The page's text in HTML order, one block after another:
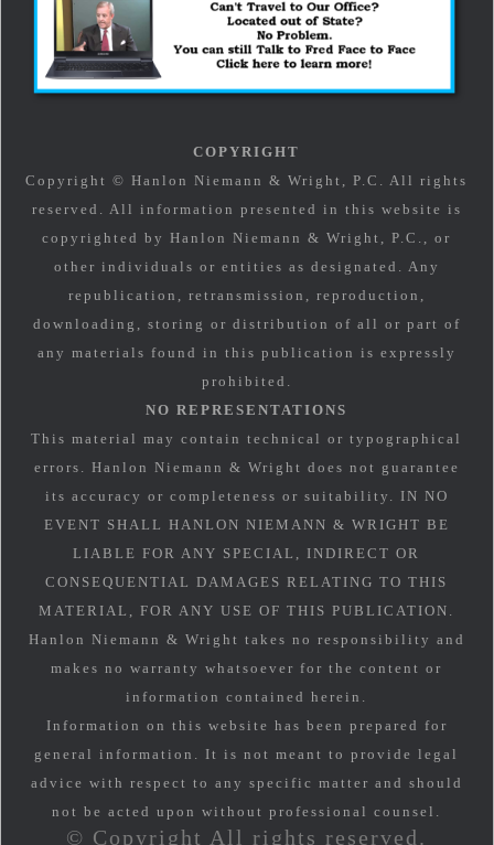
COPYRIGHT
Copyright © Hanlon Niemann & Wright, P.C. All rights
reserved. All information presented in this website is
copyrighted by Hanlon Niemann & Wright, P.C., or
other individuals or entities as designated. Any
republication, retransmission, reproduction,
downloading, storing or distribution of all or part of
any materials found in this publication is expressly
prohibited.
NO REPRESENTATIONS
This material may contain technical or typographical
errors. Hanlon Niemann & Wright does not guarantee
its accuracy or completeness or suitability. IN NO
EVENT SHALL HANLON NIEMANN & WRIGHT BE
LIABLE FOR ANY SPECIAL, INDIRECT OR
CONSEQUENTIAL DAMAGES RELATING TO THIS
MATERIAL, FOR ANY USE OF THIS PUBLICATION.
Hanlon Niemann & Wright takes no responsibility and
makes no warranty whatsoever for the content or
information contained herein.
Information on this website has been prepared for
general information. It is not meant to provide legal
advice with respect to any specific matter and should
not be acted upon without professional counsel.
© Copyright All rights reserved.